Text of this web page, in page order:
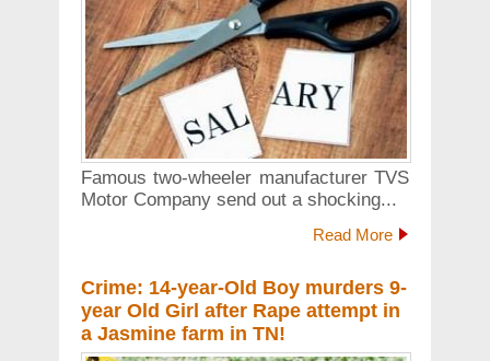
Famous two-wheeler manufacturer TVS
Motor Company send out a shocking...
Read More
Crime: 14-year-Old Boy murders 9-
year Old Girl after Rape attempt in
a Jasmine farm in TN!